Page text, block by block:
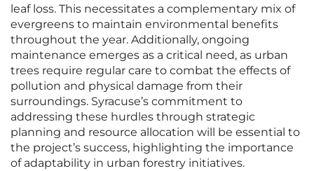
leaf loss. This necessitates a complementary mix of
evergreens to maintain environmental benefits
throughout the year. Additionally, ongoing
maintenance emerges as a critical need, as urban
trees require regular care to combat the effects of
pollution and physical damage from their
surroundings. Syracuse’s commitment to
addressing these hurdles through strategic
planning and resource allocation will be essential to
the project’s success, highlighting the importance
of adaptability in urban forestry initiatives.